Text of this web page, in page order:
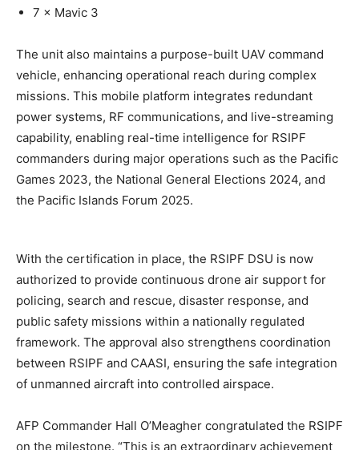
7 × Mavic 3
The unit also maintains a purpose-built UAV command
vehicle, enhancing operational reach during complex
missions. This mobile platform integrates redundant
power systems, RF communications, and live-streaming
capability, enabling real-time intelligence for RSIPF
commanders during major operations such as the Pacific
Games 2023, the National General Elections 2024, and
the Pacific Islands Forum 2025.
With the certification in place, the RSIPF DSU is now
authorized to provide continuous drone air support for
policing, search and rescue, disaster response, and
public safety missions within a nationally regulated
framework. The approval also strengthens coordination
between RSIPF and CAASI, ensuring the safe integration
of unmanned aircraft into controlled airspace.
AFP Commander Hall O’Meagher congratulated the RSIPF
on the milestone. “This is an extraordinary achievement